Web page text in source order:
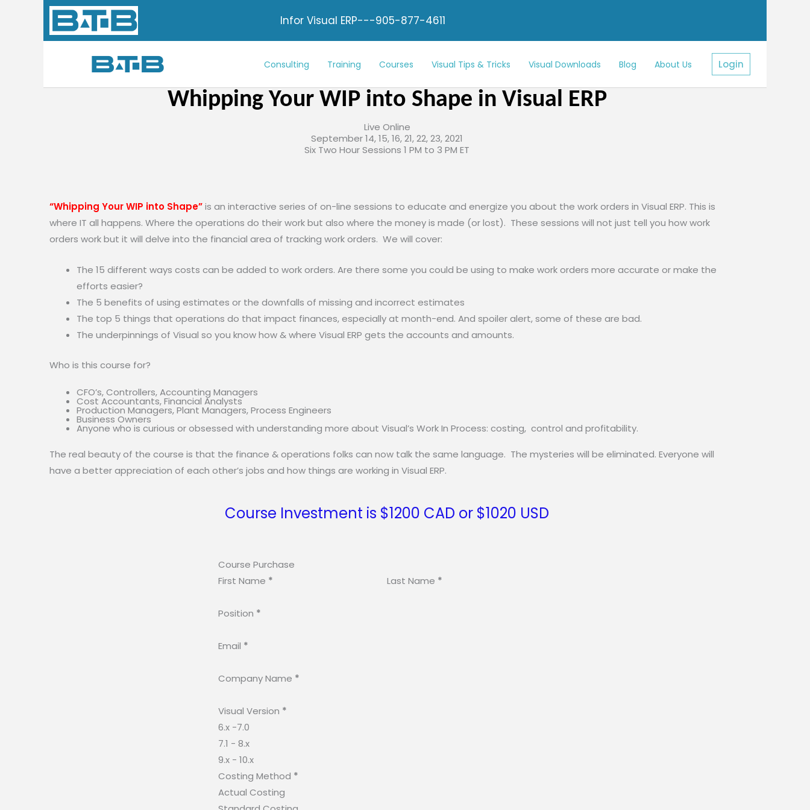
Infor Visual ERP---905-877-4611
Consulting Training Courses Visual Tips & Tricks Visual Downloads Blog About Us Login
Whipping Your WIP into Shape in Visual ERP
Live Online
September 14, 15, 16, 21, 22, 23, 2021
Six Two Hour Sessions 1 PM to 3 PM ET
“Whipping Your WIP into Shape”is an interactive series of on-line sessions to educate and energize you about the work orders in Visual ERP. This is
where IT all happens. Where the operations do their work but also where the money is made (or lost). These sessions will not just tell you how work
orders work but it will delve into the financial area of tracking work orders. We will cover:
The 15 different ways costs can be added to work orders. Are there some you could be using to make work orders more accurate or make the
efforts easier?
The 5 benefits of using estimates or the downfalls of missing and incorrect estimates
The top 5 things that operations do that impact finances, especially at month-end. And spoiler alert, some of these are bad.
The underpinnings of Visual so you know how & where Visual ERP gets the accounts and amounts.
Who is this course for?
CFO’s, Controllers, Accounting Managers
Cost Accountants, Financial Analysts
Production Managers, Plant Managers, Process Engineers
Business Owners
Anyone who is curious or obsessed with understanding more about Visual’s Work In Process: costing, control and profitability.
The real beauty of the course is that the finance & operations folks can now talk the same language. The mysteries will be eliminated. Everyone will
have a better appreciation of each other’s jobs and how things are working in Visual ERP.
Course Investment is $1200 CAD or $1020 USD
Course Purchase
First Name * Last Name *
Position *
Email *
Company Name *
Visual Version *
6.x -7.0
7.1 - 8.x
9.x - 10.x
Costing Method *
Actual Costing